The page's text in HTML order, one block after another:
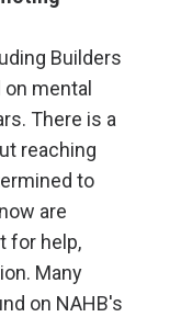
Builders
mental
There is a
reaching
to
are
for help,
Many
on NAHB's